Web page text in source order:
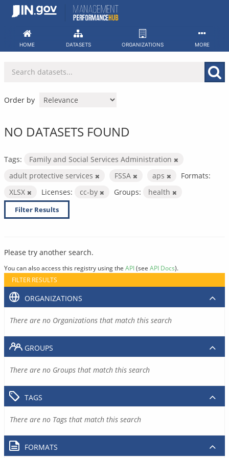
Skip
HOME DATASETS ORGANIZATIONS MORE
Order by
NO DATASETS FOUND
Tags:
Family and Social Services Administration
adult protective services
FSSA aps
Formats:
XLSX
Licenses: cc-by Groups: health
Filter Results
Please try another search.
You can also access this registry using the API(see API Docs).
FILTER RESULTS
ORGANIZATIONS
There are no Organizations that match this search
GROUPS
There are no Groups that match this search
TAGS
There are no Tags that match this search
FORMATS